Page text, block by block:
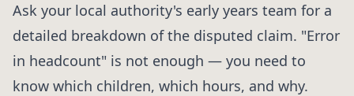
Ask your local authority's early years team for a
detailed breakdown of the disputed claim. "Error
in headcount" is not enough — you need to
know which children, which hours, and why.